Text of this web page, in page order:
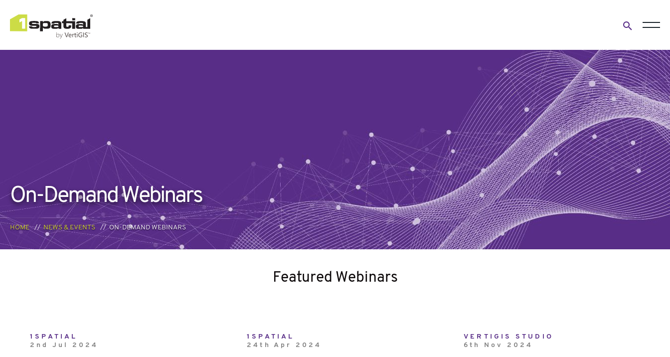
search
form
On-Demand Webinars
HOME NEWS & EVENTS ON-DEMAND WEBINARS
Featured Webinars
1SPATIAL
2nd Jul 2024
1SPATIAL
24th Apr 2024
VERTIGIS STUDIO
6th Nov 2024